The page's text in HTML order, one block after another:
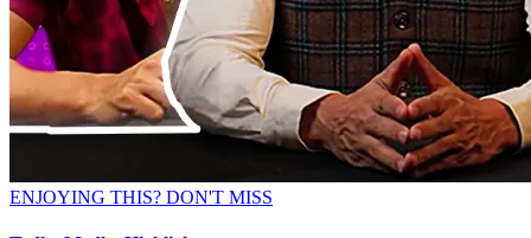
ENJOYING THIS? DON'T MISS